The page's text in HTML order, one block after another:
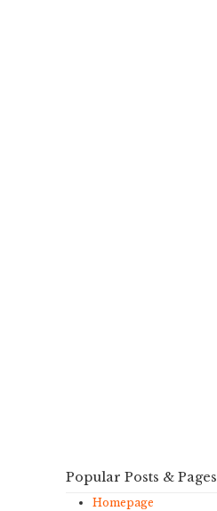
Popular Posts & Pages
Homepage